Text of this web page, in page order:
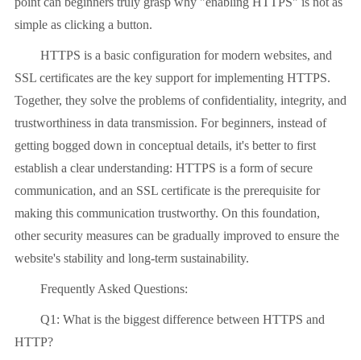
simple as clicking a button.
HTTPS is a basic configuration for modern websites, and
SSL certificates are the key support for implementing HTTPS.
Together, they solve the problems of confidentiality, integrity, and
trustworthiness in data transmission. For beginners, instead of
getting bogged down in conceptual details, it's better to first
establish a clear understanding: HTTPS is a form of secure
communication, and an SSL certificate is the prerequisite for
making this communication trustworthy. On this foundation,
other security measures can be gradually improved to ensure the
website's stability and long-term sustainability.
Frequently Asked Questions:
Q1: What is the biggest difference between HTTPS and
HTTP?